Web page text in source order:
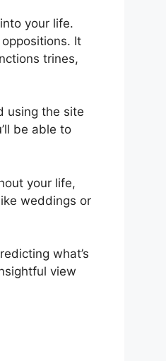
your life.
It
trines,
using the site
be able to
your life,
weddings or
what’s
view